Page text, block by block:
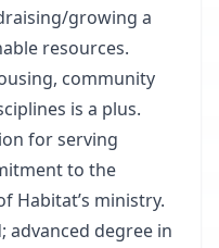
growing a
resources.
community
is a plus.
for serving
to the
Habitat’s ministry.
advanced degree in